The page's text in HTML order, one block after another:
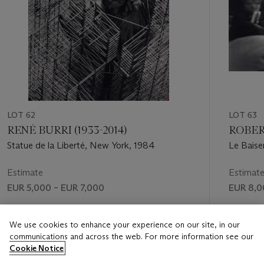
LOT 62
RENÉ BURRI (1933-2014)
Statue de la Liberté, New York, 1984
Estimate
EUR 5,000 – EUR 7,000
EUR 6,250
LOT 63
Le
Estimate
EUR
EUR
We use cookies to enhance your experience on our site, in our
communications and across the web. For more information see our
Cookie Notice